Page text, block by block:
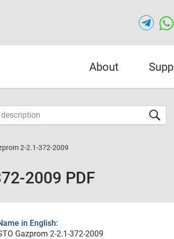
About
2-2.1-372-2009
2009 PDF
in English:
Gazprom 2-2.1-372-2009